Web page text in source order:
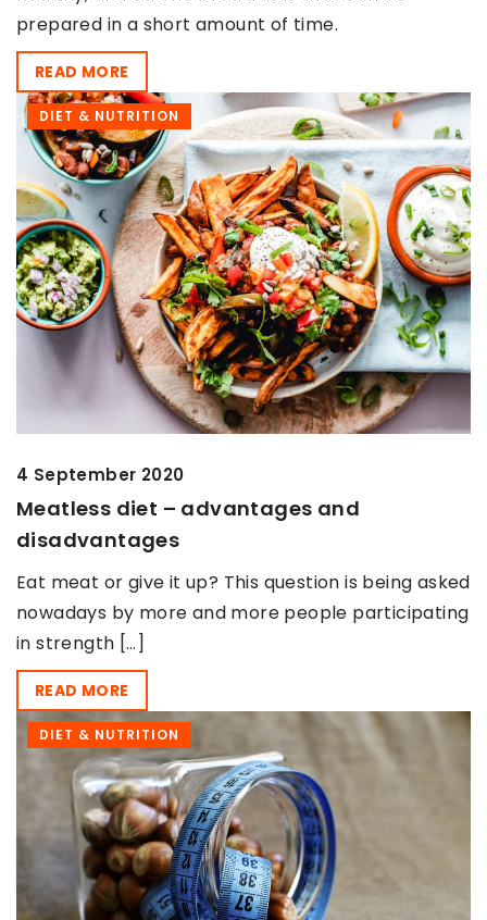
prepared in a short amount of time.
READ MORE
DIET & NUTRITION
4 September 2020
Meatless diet – advantages and
disadvantages
Eat meat or give it up? This question is being asked
nowadays by more and more people participating
in strength […]
READ MORE
DIET & NUTRITION